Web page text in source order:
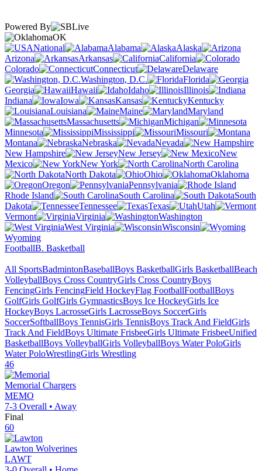
Powered By
OK
National
Alabama
Alaska
Arizona
Arkansas
California
Colorado
Connecticut
Delaware
Washington, D.C.
Florida
Georgia
Hawaii Idaho
Illinois
Indiana
Iowa Kansas
Kentucky
Louisiana
Maine
Maryland
Massachusetts
Michigan
Minnesota
Mississippi
Missouri
Montana
Nebraska
Nevada
New Hampshire
New Jersey
New
Mexico
New York
North Carolina
North Dakota
Ohio
Oklahoma
Oregon
Pennsylvania
Rhode Island
South Carolina
South
Dakota
Tennessee Texas
Utah
Vermont
Virginia
Washington
West Virginia
Wisconsin
Wyoming
FootballB. Basketball
All SportsBadmintonBaseballBoys BasketballGirls BasketballBeach
VolleyballBoys Cross CountryGirls Cross CountryBoys
FencingGirls FencingField HockeyFlag FootballFootballBoys
GolfGirls GolfGirls GymnasticsBoys Ice HockeyGirls Ice
HockeyBoys LacrosseGirls LacrosseBoys SoccerGirls
SoccerSoftballBoys TennisGirls TennisBoys Track And FieldGirls
Track And FieldBoys Ultimate FrisbeeGirls Ultimate FrisbeeUnified
BasketballBoys VolleyballGirls VolleyballBoys Water PoloGirls
Water PoloWrestlingGirls Wrestling
46
Memorial Chargers
MEMO
7-3 Overall • Away
Final
60
Lawton Wolverines
LAWT